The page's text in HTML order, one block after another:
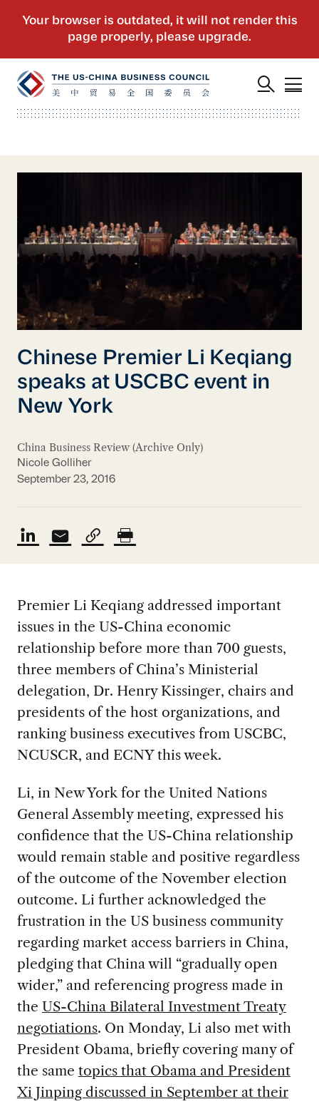
Chinese Premier Li Keqiang
speaks at USCBC event in
New York
China Business Review (Archive Only)
Nicole Golliher
September 23, 2016
Premier Li Keqiang addressed important
issues in the US-China economic
relationship before more than 700 guests,
three members of China’s Ministerial
delegation, Dr. Henry Kissinger, chairs and
presidents of the host organizations, and
ranking business executives from USCBC,
NCUSCR, and ECNY this week.
Li, in New York for the United Nations
General Assembly meeting, expressed his
confidence that the US-China relationship
would remain stable and positive regardless
of the outcome of the November election
outcome. Li further acknowledged the
frustration in the US business community
regarding market access barriers in China,
pledging that China will “gradually open
wider,” and referencing progress made in
the US-China Bilateral Investment Treaty
negotiations. On Monday, Li also met with
President Obama, briefly covering many of
the same topics that Obama and President
Xi Jinping discussed in September at their